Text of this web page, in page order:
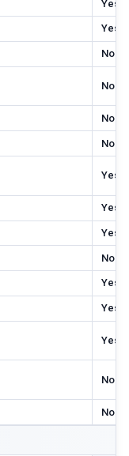
Yes
Yes
No
No
No
No
Yes
Yes
Yes
No
Yes
Yes
Yes
No
No